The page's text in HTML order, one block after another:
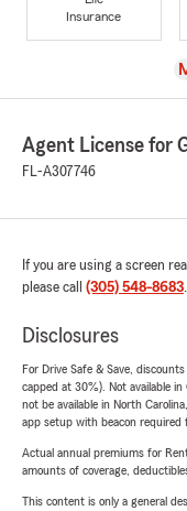
Insurance
Agent License for
FL-A307746
If you are using a screen
please call (305) 548-8683.
Disclosures
For Drive Safe & Save,
capped at 30%). Not available
not be available in North
app setup with beacon required
Actual annual premiums for
amounts of coverage,
This content is only a general